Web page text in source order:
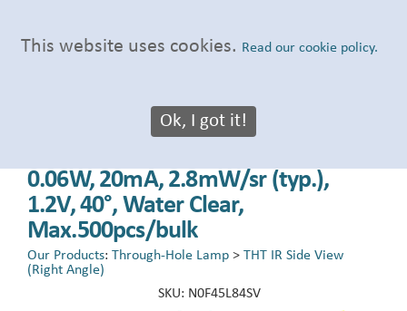
LED PTH Lamp, 4.50x2.25mm Side
0.06W, 20mA, 2.8mW/sr (typ.),
1.2V, 40°, Water Clear,
Max.500pcs/bulk
Our Products: Through-Hole Lamp > THT IR Side View
(Right Angle)
SKU: N0F45L84SV
This website uses cookies. Read our cookie policy.
Ok, I got it!